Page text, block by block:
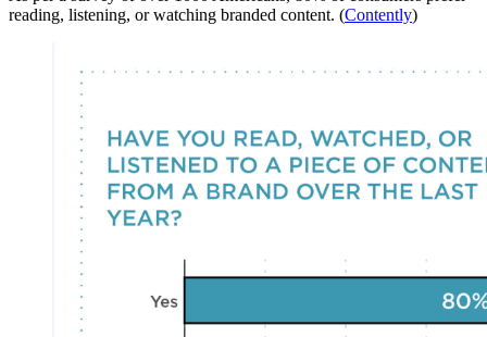
reading, listening, or watching branded content. (Contently)